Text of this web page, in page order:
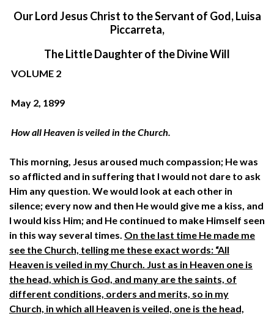
Our Lord Jesus Christ to the Servant of God, Luisa
Piccarreta,
The Little Daughter of the Divine Will
VOLUME 2
May 2, 1899
How all Heaven is veiled in the Church.
This morning, Jesus aroused much compassion; He was
so afflicted and in suffering that I would not dare to ask
Him any question. We would look at each other in
silence; every now and then He would give me a kiss, and
I would kiss Him; and He continued to make Himself seen
in this way several times. On the last time He made me
see the Church, telling me these exact words: “All
Heaven is veiled in my Church. Just as in Heaven one is
the head, which is God, and many are the saints, of
different conditions, orders and merits, so in my
Church, in which all Heaven is veiled, one is the head,